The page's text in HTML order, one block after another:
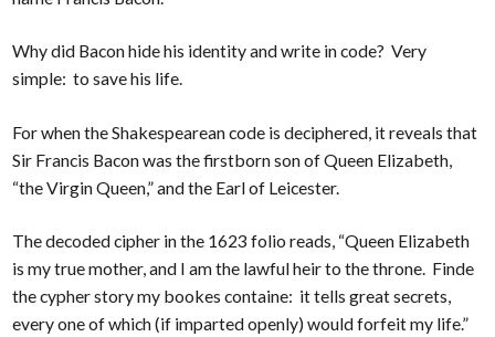
Why did Bacon hide his identity and write in code? Very
simple: to save his life.
For when the Shakespearean code is deciphered, it reveals that
Sir Francis Bacon was the firstborn son of Queen Elizabeth,
“the Virgin Queen,” and the Earl of Leicester.
The decoded cipher in the 1623 folio reads, “Queen Elizabeth
is my true mother, and I am the lawful heir to the throne. Finde
the cypher story my bookes containe: it tells great secrets,
every one of which (if imparted openly) would forfeit my life.”